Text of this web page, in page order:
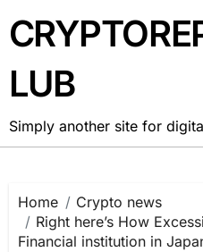
to
content
LUB
Simply another site for
Home
Crypto news
Right here’s How
Financial institution in